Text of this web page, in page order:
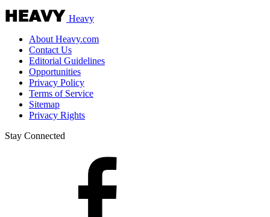
Heavy
About Heavy.com
Contact Us
Editorial Guidelines
Opportunities
Privacy Policy
Terms of Service
Sitemap
Privacy Rights
Stay Connected